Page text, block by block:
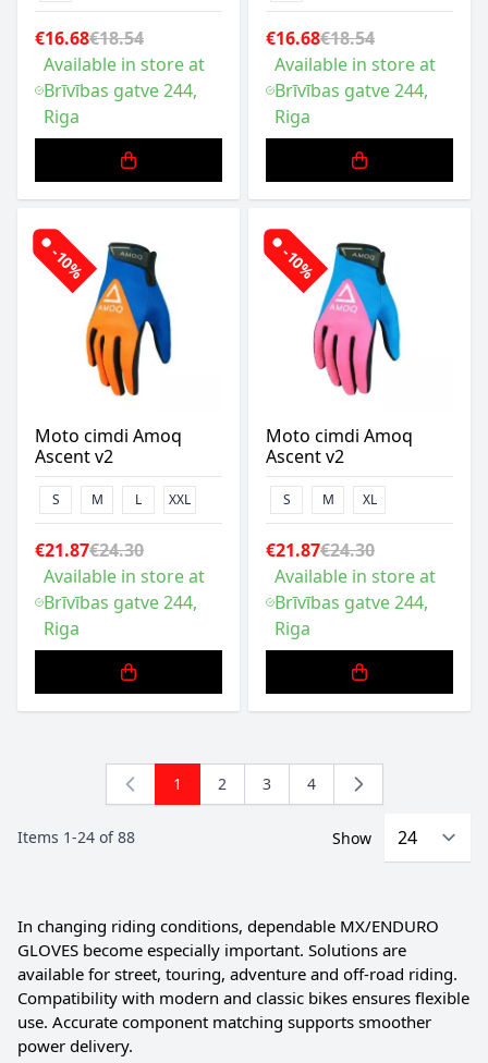
€16.68€18.54
Available in store at
Brīvības gatve 244,
Riga
€16.68€18.54
Available in store at
Brīvības gatve 244,
Riga
-10%
Moto cimdi Amoq
Ascent v2
S M L XXL
€21.87€24.30
Available in store at
Brīvības gatve 244,
Riga
-10%
Moto cimdi Amoq
Ascent v2
S M XL
€21.87€24.30
Available in store at
Brīvības gatve 244,
Riga
Items 1-24 of88
You're currently reading page
1 Page
2 Page
3 Page
4
Show
In changing riding conditions, dependable MX/ENDURO
GLOVES become especially important. Solutions are
available for street, touring, adventure and off-road riding.
Compatibility with modern and classic bikes ensures flexible
use. Accurate component matching supports smoother
power delivery.